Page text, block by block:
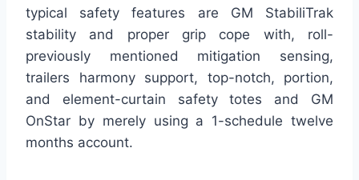
typical safety features are GM StabiliTrak
stability and proper grip cope with, roll-
previously mentioned mitigation sensing,
trailers harmony support, top-notch, portion,
and element-curtain safety totes and GM
OnStar by merely using a 1-schedule twelve
months account.